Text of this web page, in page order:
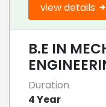
view details
B.E IN
Duration
4 Year